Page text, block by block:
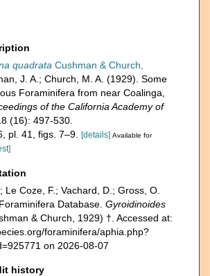
quadrata Cushman & Church,
J. A.; Church, M. A. (1929). Some
Foraminifera from near Coalinga,
of the California Academy of
(16): 497-530.
pl. 41, figs. 7–9.
[details] Available for
Le Coze, F.; Vachard, D.; Gross, O.
Database. Gyroidinoides
& Church, 1929) †. Accessed at:
foraminifera/aphia.php?
on 2026-08-07
history